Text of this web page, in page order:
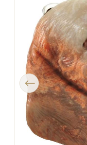
Previous